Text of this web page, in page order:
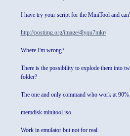
I have try your script for the MiniTool and
http://postimg.org/image/4lyqu7mkr/
Where I'm wrong?
There is the possibility to explode them into
folder?
The one and only command who work at 90%
memdisk minitool.iso
Work in emulator but not for real.